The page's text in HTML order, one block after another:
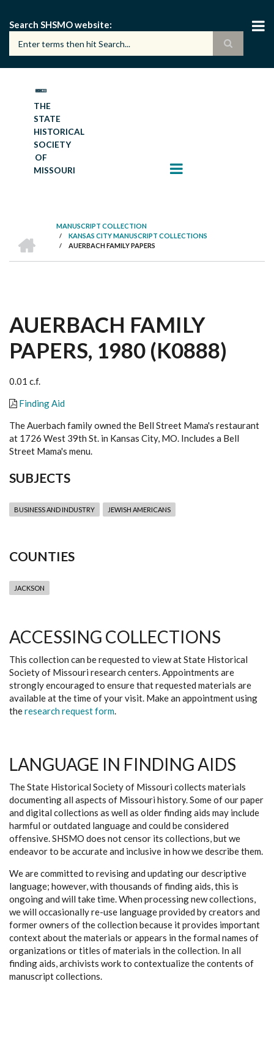
main
content
Search SHSMO website
THE
STATE
HISTORICAL
SOCIETY
OF
MISSOURI
BREADCRUMB
MANUSCRIPT COLLECTION
/ KANSAS CITY MANUSCRIPT COLLECTIONS
/ AUERBACH FAMILY PAPERS
AUERBACH FAMILY
PAPERS, 1980 (K0888)
0.01 c.f.
Finding Aid
The Auerbach family owned the Bell Street Mama's restaurant
at 1726 West 39th St. in Kansas City, MO. Includes a Bell
Street Mama's menu.
SUBJECTS
BUSINESS AND INDUSTRY JEWISH AMERICANS
COUNTIES
JACKSON
ACCESSING COLLECTIONS
This collection can be requested to view at State Historical
Society of Missouri research centers. Appointments are
strongly encouraged to ensure that requested materials are
available at the time of your visit. Make an appointment using
theresearch request form.
LANGUAGE IN FINDING AIDS
The State Historical Society of Missouri collects materials
documenting all aspects of Missouri history. Some of our paper
and digital collections as well as older finding aids may include
harmful or outdated language and could be considered
offensive. SHSMO does not censor its collections, but we
endeavor to be accurate and inclusive in how we describe them.
We are committed to revising and updating our descriptive
language; however, with thousands of finding aids, this is
ongoing and will take time. When processing new collections,
we will occasionally re-use language provided by creators and
former owners of the collection because it provides important
context about the materials or appears in the formal names of
organizations or titles of materials in the collection. In all
finding aids, archivists work to contextualize the contents of
manuscript collections.